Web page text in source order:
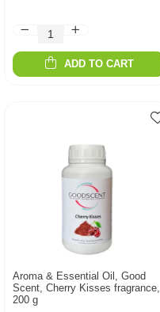
ADD TO CART
Aroma & Essential Oil, Good
Scent, Cherry Kisses fragrance,
200 g